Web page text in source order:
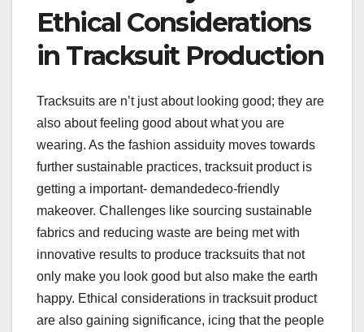
Ethical Considerations
in Tracksuit Production
Tracksuits are n’t just about looking good; they are
also about feeling good about what you are
wearing. As the fashion assiduity moves towards
further sustainable practices, tracksuit product is
getting a important- demandedeco-friendly
makeover. Challenges like sourcing sustainable
fabrics and reducing waste are being met with
innovative results to produce tracksuits that not
only make you look good but also make the earth
happy. Ethical considerations in tracksuit product
are also gaining significance, icing that the people